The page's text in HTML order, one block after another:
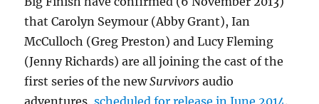
that Carolyn Seymour (Abby Grant), Ian
McCulloch (Greg Preston) and Lucy Fleming
(Jenny Richards) are all joining the cast of the
first series of the newSurvivors audio
adventures,scheduled for release in June 2014.